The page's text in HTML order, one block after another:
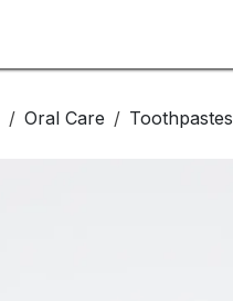
Oral Care Toothpastes